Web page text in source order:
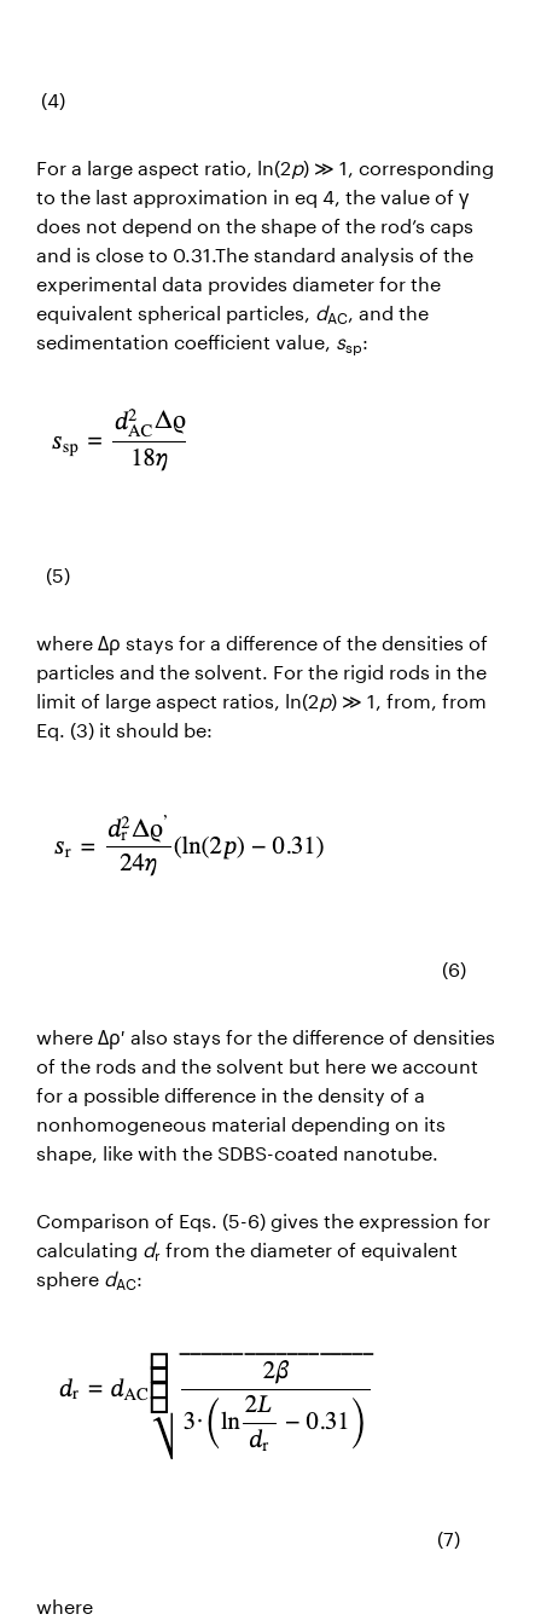
(4)
For a large aspect ratio, ln(2p) ≫ 1, corresponding
to the last approximation in eq 4, the value of γ
does not depend on the shape of the rod’s caps
and is close to 0.31.The standard analysis of the
experimental data provides diameter for the
equivalent spherical particles, dAC, and the
sedimentation coefficient value, ssp:
(5)
where Δρ stays for a difference of the densities of
particles and the solvent. For the rigid rods in the
limit of large aspect ratios, ln(2p) ≫ 1, from, from
Eq. (3) it should be:
(6)
where Δρ′ also stays for the difference of densities
of the rods and the solvent but here we account
for a possible difference in the density of a
nonhomogeneous material depending on its
shape, like with the SDBS-coated nanotube.
Comparison of Eqs. (5-6) gives theexpression for
calculating dr from the diameter of equivalent
sphere dAC:
(7)
where